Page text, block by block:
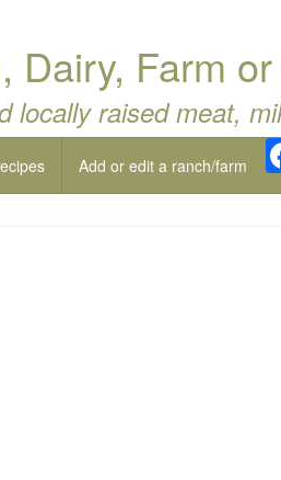
Farm
locally raised meat,
Add or edit a ranch/farm